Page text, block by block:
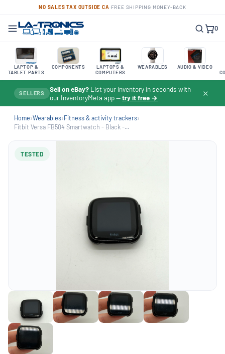
NO SALES TAX OUTSIDE CA FREE SHIPPING MONEY-BACK
0
LAPTOP &
TABLET PARTS
COMPONENTS
LAPTOPS &
COMPUTERS
WEARABLES AUDIO & VIDEO
SELLERS Sell on eBay? List your inventory in seconds with
our InventoryMeta app —try it free → ✕
Home›Wearables›Fitness & activity trackers›
Fitbit Versa FB504 Smartwatch - Black -...
TESTED